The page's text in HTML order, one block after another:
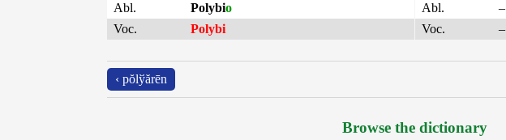
Abl.
Polybio
Voc.
Polybi
Abl.
–
Voc.
–
‹ pŏlўărēn
Browse the dictionary